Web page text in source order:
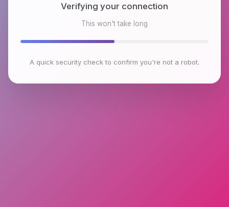
Checking browser environment
This won't take long
A quick security check to confirm you're not a robot.